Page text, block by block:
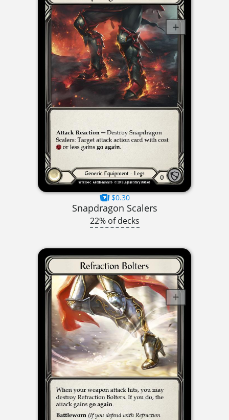
$0.30
Snapdragon Scalers
22% of decks